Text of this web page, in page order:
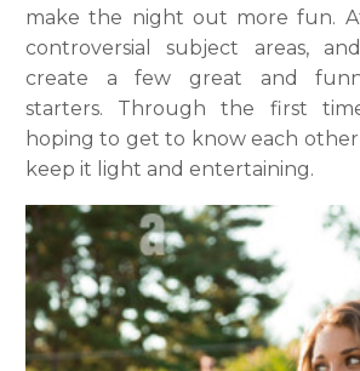
make the night out more fun.
controversial subject areas,
create a few great and
starters. Through the first
hoping to get to know each
keep it light and entertaining.